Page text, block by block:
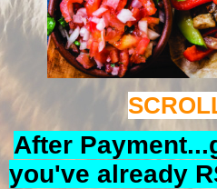
After
you've already